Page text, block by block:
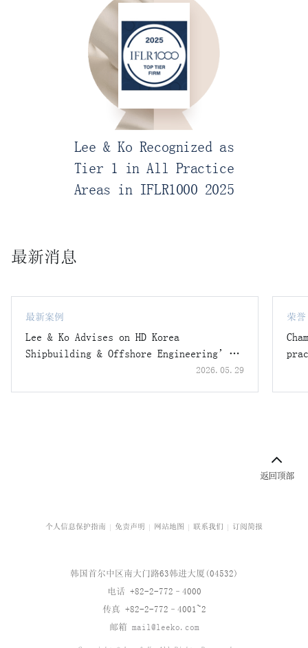
Lee & Ko Recognized as
Tier 1 in All Practice
Areas in IFLR1000 2025
最新消息
最新案例
Lee & Ko Advises on HD Korea
Shipbuilding & Offshore Engineering’s
USD 1.55 Billion Overseas Exchangeable
2026.05.29
荣誉
个人信息保护指南 免责声明 网站地图 联系我们 订阅简报
韩国首尔中区南大门路63韩进大厦(04532)
电话 +82-2-772–4000
传真 +82-2-772–4001~2
邮箱 mail@leeko.com